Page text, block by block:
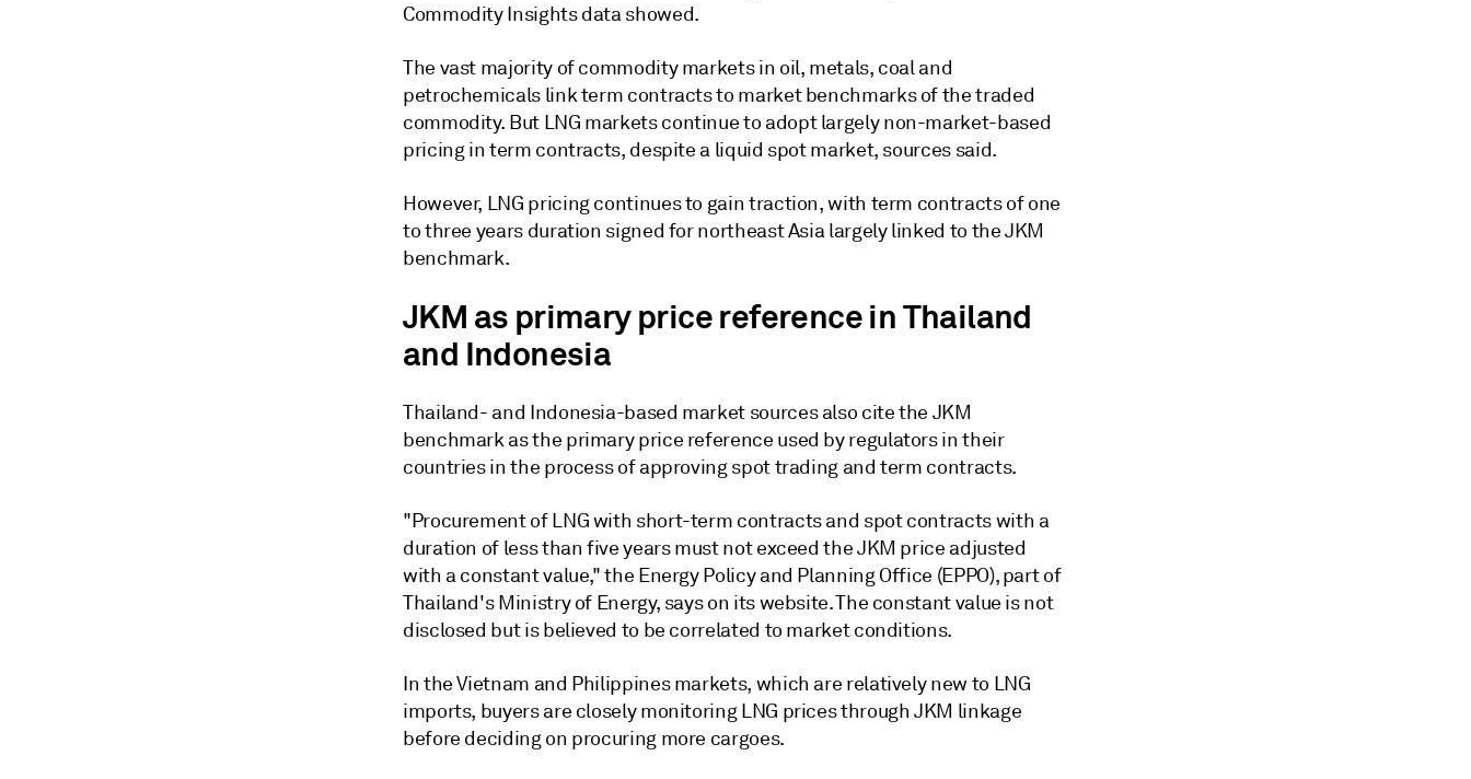
Commodity Insights data showed.
The vast majority of commodity markets in oil, metals, coal and
petrochemicals link term contracts to market benchmarks of the traded
commodity. But LNG markets continue to adopt largely non-market-based
pricing in term contracts, despite a liquid spot market, sources said.
However, LNG pricing continues to gain traction, with term contracts of one
to three years duration signed for northeast Asia largely linked to the JKM
benchmark.
JKM as primary price reference in Thailand
and Indonesia
Thailand- and Indonesia-based market sources also cite the JKM
benchmark as the primary price reference used by regulators in their
countries in the process of approving spot trading and term contracts.
"Procurement of LNG with short-term contracts and spot contracts with a
duration of less than five years must not exceed the JKM price adjusted
with a constant value," the Energy Policy and Planning Office (EPPO), part of
Thailand's Ministry of Energy, says on its website. The constant value is not
disclosed but is believed to be correlated to market conditions.
In the Vietnam and Philippines markets, which are relatively new to LNG
imports, buyers are closely monitoring LNG prices through JKM linkage
before deciding on procuring more cargoes.